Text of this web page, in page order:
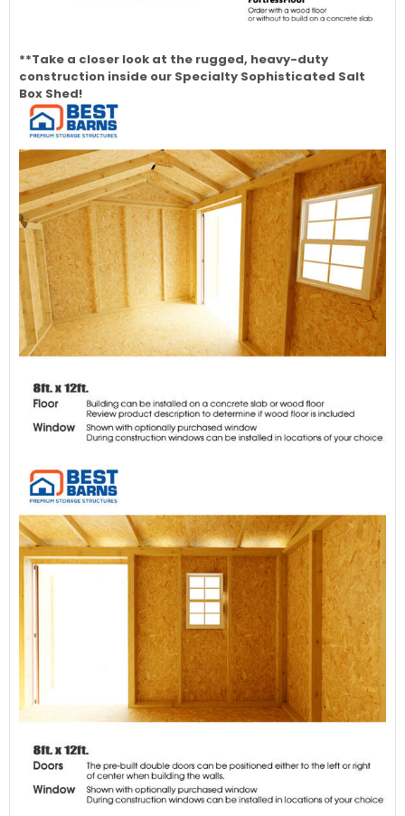
**Take a closer look at the rugged, heavy-duty
construction inside our Specialty Sophisticated Salt
Box Shed!